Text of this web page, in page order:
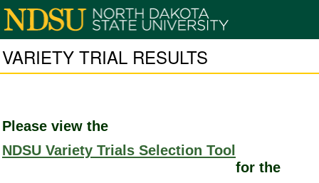
VARIETY TRIAL RESULTS
Please view the
NDSU Variety Trials Selection Tool
for the